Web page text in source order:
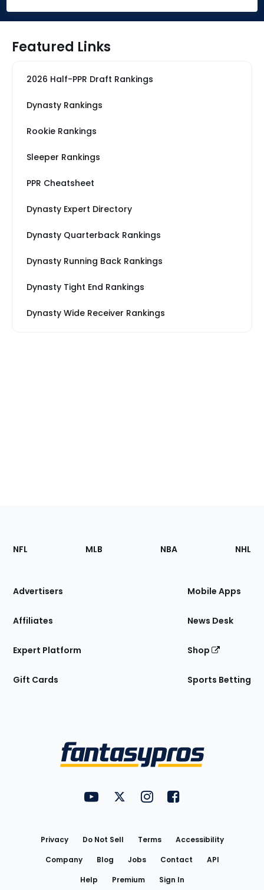
Featured Links
2026 Half-PPR Draft Rankings
Dynasty Rankings
Rookie Rankings
Sleeper Rankings
PPR Cheatsheet
Dynasty Expert Directory
Dynasty Quarterback Rankings
Dynasty Running Back Rankings
Dynasty Tight End Rankings
Dynasty Wide Receiver Rankings
Footer
Sections
Site
NFL MLB NBA NHL
Advertisers
Affiliates
Expert Platform
Gift Cards
Mobile Apps
News Desk
Shop
Sports Betting
FantasyPros on YouTube
FantasyPros on Twitter
FantasyPros on Instagram
FantasyPros on
Privacy Do Not Sell Terms
Accessibility
Company
Blog Jobs Contact
API
Help
Premium Sign In